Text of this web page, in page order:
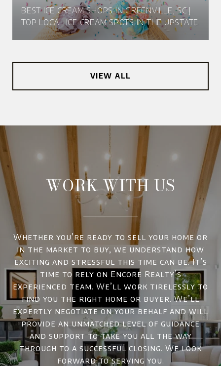
BEST ICE CREAM SHOPS IN GREENVILLE, SC |
TOP LOCAL ICE CREAM SPOTS IN THE UPSTATE
VIEW ALL
WORK WITH US
Whether you’re ready to sell your home or
in the market to buy, we understand how
exciting and stressful this time can be. It’s
time to rely on Encore Realty’s
experienced team. We’ll work tirelessly to
find you the right home or buyer. We’ll
expertly negotiate on your behalf and will
provide an unmatched level of guidance
and support to take you all the way
through to a successful closing. We look
forward to serving you.